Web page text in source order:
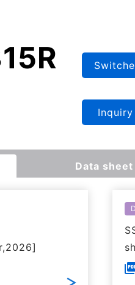
Inquiry
Data sheet